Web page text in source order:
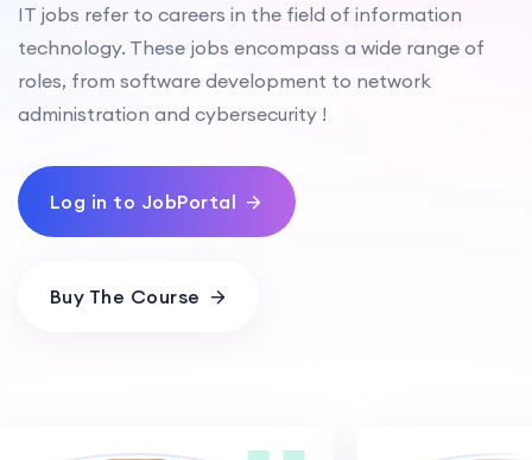
IT jobs refer to careers in the field of information
technology. These jobs encompass a wide range of
roles, from software development to network
administration and cybersecurity !
Log in to JobPortal
Buy The Course